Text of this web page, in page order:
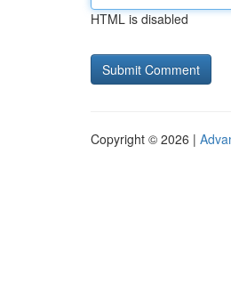
HTML is disabled
Copyright © 2026 |